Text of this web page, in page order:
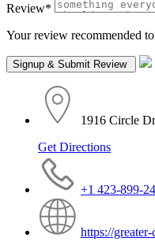
Review*
Your review recommended
1916 Circle
Get Directions
+1 423-899-
https://